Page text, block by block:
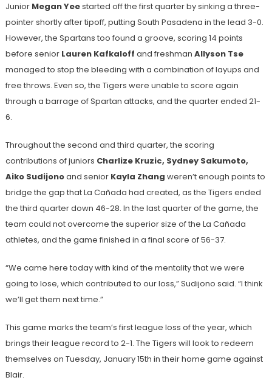
Junior Megan Yeestarted off the first quarter by sinking a three-
pointer shortly after tipoff, putting South Pasadena in the lead 3-0.
However, the Spartans too found a groove, scoring 14 points
before senior Lauren Kafkaloff and freshman Allyson Tse
managed to stop the bleeding with a combination of layups and
free throws. Even so, the Tigers were unable to score again
through a barrage of Spartan attacks, and the quarter ended 21-
6.
Throughout the second and third quarter, the scoring
contributions of juniors Charlize Kruzic, Sydney Sakumoto,
Aiko Sudijonoand senior Kayla Zhang weren’t enough points to
bridge the gap that La Cañada had created, as the Tigers ended
the third quarter down 46-28. In the last quarter of the game, the
team could not overcome the superior size of the La Cañada
athletes, and the game finished in a final score of 56-37.
“We came here today with kind of the mentality that we were
going to lose, which contributed to our loss,” Sudijono said. “I think
we’ll get them next time.”
This game marks the team’s first league loss of the year, which
brings their league record to 2-1. The Tigers will look to redeem
themselves on Tuesday, January 15th in their home game against
Blair.